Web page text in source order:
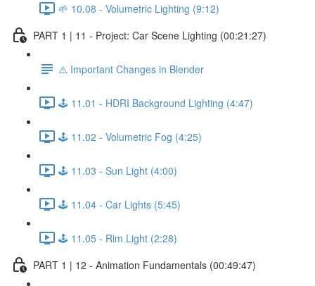
🌱 10.08 - Volumetric Lighting (9:12)
PART 1 | 11 - Project: Car Scene Lighting (00:21:27)
⚠️ Important Changes in Blender
🕹️ 11.01 - HDRI Background Lighting (4:47)
🕹️ 11.02 - Volumetric Fog (4:25)
🕹️ 11.03 - Sun Light (4:00)
🕹️ 11.04 - Car Lights (5:45)
🕹️ 11.05 - Rim Light (2:28)
PART 1 | 12 - Animation Fundamentals (00:49:47)